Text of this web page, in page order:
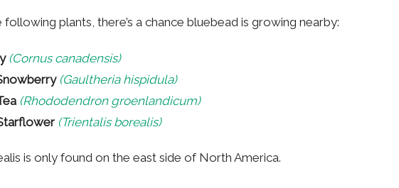
plants, there’s a chance bluebead is growing nearby:
(Cornus canadensis)
(Gaultheria hispidula)
(Rhododendron groenlandicum)
(Trientalis borealis)
is only found on the east side of North America.